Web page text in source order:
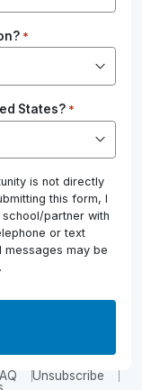
*
States? *
is not directly
this form, I
partner with
or text
messages may be
Unsubscribe